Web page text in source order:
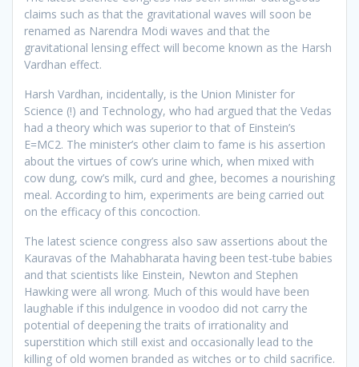
claims such as that the gravitational waves will soon be
renamed as Narendra Modi waves and that the
gravitational lensing effect will become known as the Harsh
Vardhan effect.
Harsh Vardhan, incidentally, is the Union Minister for
Science (!) and Technology, who had argued that the Vedas
had a theory which was superior to that of Einstein’s
E=MC2. The minister’s other claim to fame is his assertion
about the virtues of cow’s urine which, when mixed with
cow dung, cow’s milk, curd and ghee, becomes a nourishing
meal. According to him, experiments are being carried out
on the efficacy of this concoction.
The latest science congress also saw assertions about the
Kauravas of the Mahabharata having been test-tube babies
and that scientists like Einstein, Newton and Stephen
Hawking were all wrong. Much of this would have been
laughable if this indulgence in voodoo did not carry the
potential of deepening the traits of irrationality and
superstition which still exist and occasionally lead to the
killing of old women branded as witches or to child sacrifice.